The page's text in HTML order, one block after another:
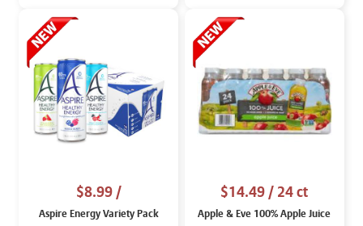
$8.99/
Aspire Energy Variety Pack
$14.49/ 24 ct
Apple & Eve 100% Apple Juice